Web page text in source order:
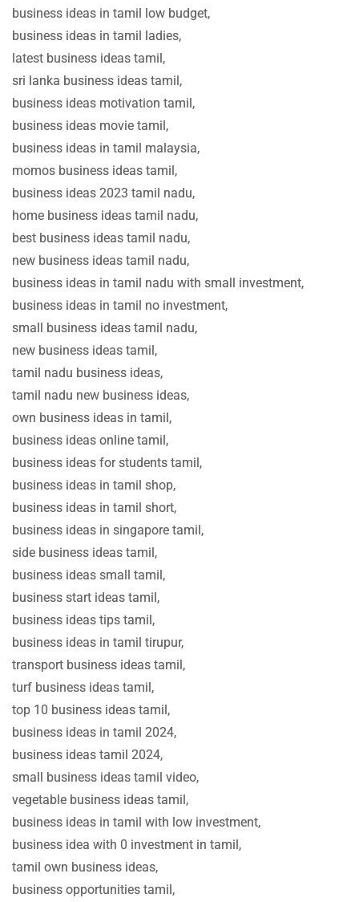
business ideas in tamil low budget,
business ideas in tamil ladies,
latest business ideas tamil,
sri lanka business ideas tamil,
business ideas motivation tamil,
business ideas movie tamil,
business ideas in tamil malaysia,
momos business ideas tamil,
business ideas 2023 tamil nadu,
home business ideas tamil nadu,
best business ideas tamil nadu,
new business ideas tamil nadu,
business ideas in tamil nadu with small investment,
business ideas in tamil no investment,
small business ideas tamil nadu,
new business ideas tamil,
tamil nadu business ideas,
tamil nadu new business ideas,
own business ideas in tamil,
business ideas online tamil,
business ideas for students tamil,
business ideas in tamil shop,
business ideas in tamil short,
business ideas in singapore tamil,
side business ideas tamil,
business ideas small tamil,
business start ideas tamil,
business ideas tips tamil,
business ideas in tamil tirupur,
transport business ideas tamil,
turf business ideas tamil,
top 10 business ideas tamil,
business ideas in tamil 2024,
business ideas tamil 2024,
small business ideas tamil video,
vegetable business ideas tamil,
business ideas in tamil with low investment,
business idea with 0 investment in tamil,
tamil own business ideas,
business opportunities tamil,